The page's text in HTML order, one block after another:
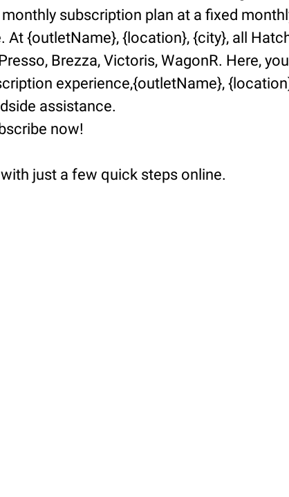
subscription plan at a fixed
{outletName}, {location}, {city}, all
Brezza, Victoris, WagonR. Here,
experience,{outletName},
assistance.
now!
just a few quick steps online.